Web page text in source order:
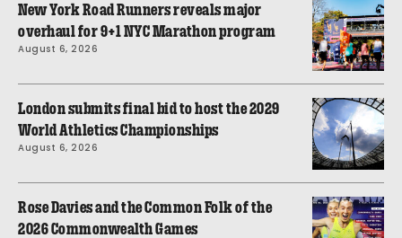
New York Road Runners reveals major
overhaul for 9+1 NYC Marathon program
August 6, 2026
London submits final bid to host the 2029
World Athletics Championships
August 6, 2026
Rose Davies and the Common Folk of the
2026 Commonwealth Games